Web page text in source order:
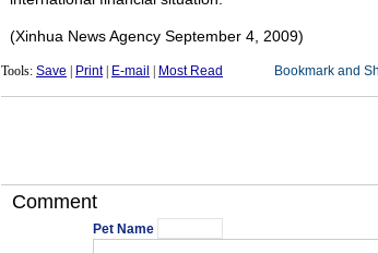
(Xinhua News Agency September 4, 2009)
Tools: Save Print| E-mail Most Read
Comment
Pet Name